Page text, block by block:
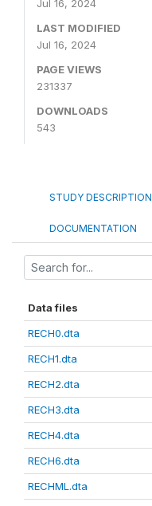
Jul 16, 2024
LAST MODIFIED
Jul 16, 2024
PAGE VIEWS
231337
DOWNLOADS
543
STUDY DESCRIPTION
DOCUMENTATION
Data files
RECH0.dta
RECH1.dta
RECH2.dta
RECH3.dta
RECH4.dta
RECH6.dta
RECHML.dta